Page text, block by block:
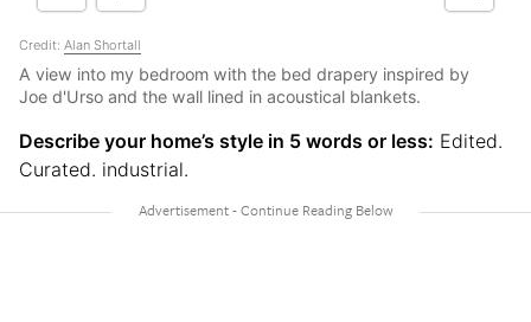
Credit: Alan Shortall
A view into my bedroom with the bed drapery inspired by
Joe d'Urso and the wall lined in acoustical blankets.
Describe your home’s style in 5 words or less: Edited.
Curated. industrial.